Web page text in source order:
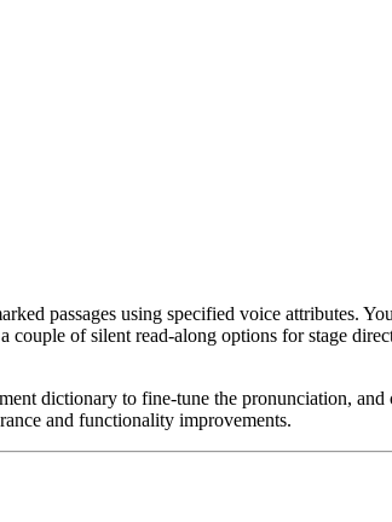
passages using specified voice attributes.
couple of silent read-along options for stage
dictionary to fine-tune the pronunciation,
and functionality improvements.